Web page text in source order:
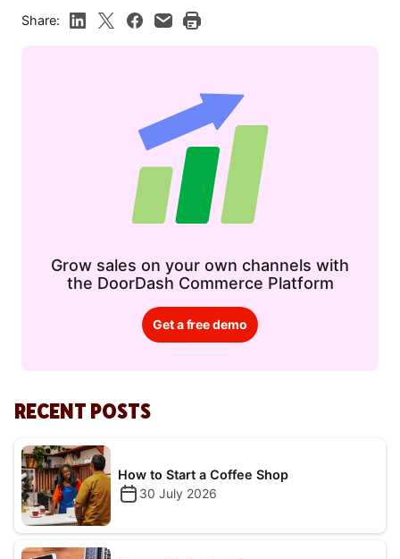
Share:
Grow sales on your own channels with
the DoorDash Commerce Platform
Get a free demo
RECENT POSTS
How to Start a Coffee Shop
30 July 2026